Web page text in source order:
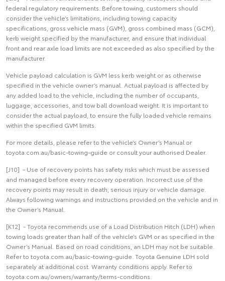
federal regulatory requirements. Before towing, customers should
consider the vehicle’s limitations, including towing capacity
specifications, gross vehicle mass (GVM), gross combined mass (GCM),
kerb weight specified by the manufacturer, and ensure that individual
front and rear axle load limits are not exceeded as also specified by the
manufacturer.
Vehicle payload calculation is GVM less kerb weight or as otherwise
specified in the vehicle owner’s manual. Actual payload is affected by
any added load to the vehicle, including the number of occupants,
luggage, accessories, and tow ball download weight. It is important to
consider the actual payload, to ensure the fully loaded vehicle remains
within the specified GVM limits.
For more details, please refer to the vehicle’s Owner’s Manual or
toyota.com.au/basic-towing-guide or consult your authorised Dealer.
[J10] - Use of recovery points has safety risks which must be assessed
and managed before every recovery operation. Incorrect use of the
recovery points may result in death, serious injury or vehicle damage.
Always following warnings and instructions provided on the vehicle and in
the Owner’s Manual.
[K12] - Toyota recommends use of a Load Distribution Hitch (LDH) when
towing loads greater than half of the vehicle’s GVM or as specified in the
Owner’s Manual. Based on road conditions, an LDH may not be suitable.
Refer to toyota.com.au/basic-towing-guide. Toyota Genuine LDH sold
separately at additional cost. Warranty conditions apply. Refer to
toyota.com.au/owners/warranty/terms-conditions.